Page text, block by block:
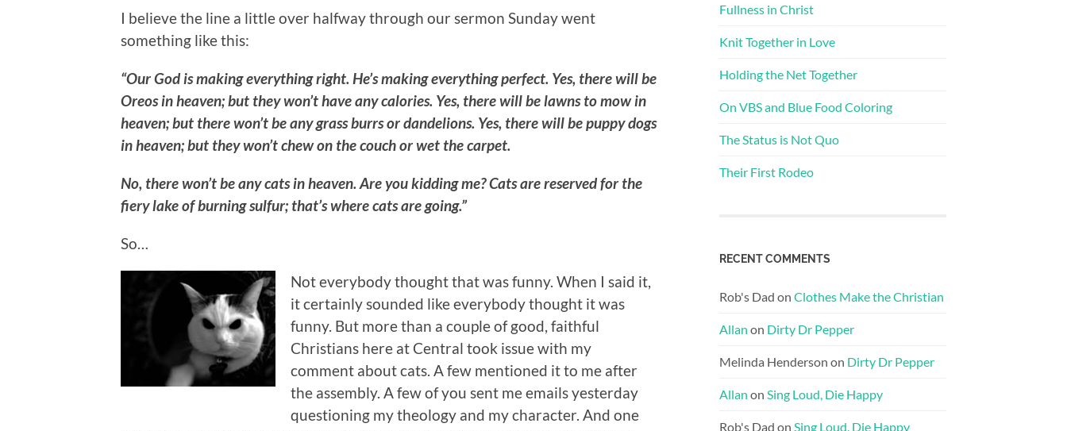
I believe the line a little over halfway through our sermon Sunday went
something like this:
“Our God is making everything right. He’s making everything perfect. Yes, there will be
Oreos in heaven; but they won’t have any calories. Yes, there will be lawns to mow in
heaven; but there won’t be any grass burrs or dandelions. Yes, there will be puppy dogs
in heaven; but they won’t chew on the couch or wet the carpet.
No, there won’t be any cats in heaven. Are you kidding me? Cats are reserved for the
fiery lake of burning sulfur; that’s where cats are going.”
So…
Not everybody thought that was funny. When I said it,
it certainly sounded like everybody thought it was
funny. But more than a couple of good, faithful
Christians here at Central took issue with my
comment about cats. A few mentioned it to me after
the assembly. A few of you sent me emails yesterday
questioning my theology and my character. And one
Fullness in Christ
Knit Together in Love
Holding the Net Together
On VBS and Blue Food Coloring
The Status is Not Quo
Their First Rodeo
RECENT COMMENTS
Rob's Dad on Clothes Make the Christian
Allan on Dirty Dr Pepper
Melinda Henderson on Dirty Dr Pepper
Allan on Sing Loud, Die Happy
Rob's Dad on Sing Loud, Die Happy